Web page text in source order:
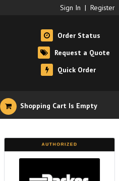
Sign In | Register
Order Status
Request a Quote
Quick Order
Shopping Cart Is Empty